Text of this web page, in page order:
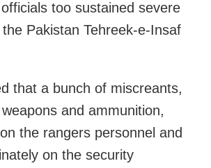
too sustained severe
Pakistan Tehreek-e-Insaf
that a bunch of miscreants,
and ammunition,
the rangers personnel and
on the security